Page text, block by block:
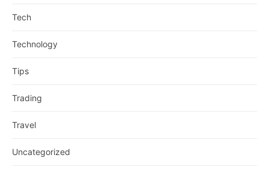
Tech
Technology
Tips
Trading
Travel
Uncategorized